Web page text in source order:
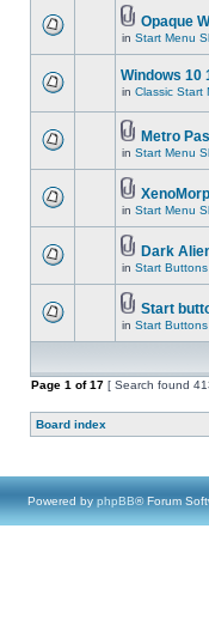
Opaque
in Start Menu
Windows 10
in Classic Start
Metro
in Start Menu
in Start Menu
Dark
in Start Buttons
Start
in Start Buttons
Page 1 of17 [ Search found
Board index
Powered by phpBB® Forum